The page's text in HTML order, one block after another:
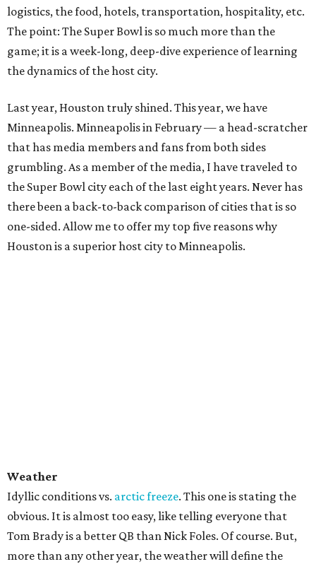
logistics, the food, hotels, transportation, hospitality, etc.
The point: The Super Bowl is so much more than the
game; it is a week-long, deep-dive experience of learning
the dynamics of the host city.
Last year, Houston truly shined. This year, we have
Minneapolis. Minneapolis in February — a head-scratcher
that has media members and fans from both sides
grumbling. As a member of the media, I have traveled to
the Super Bowl city each of the last eight years. Never has
there been a back-to-back comparison of cities that is so
one-sided. Allow me to offer my top five reasons why
Houston is a superior host city to Minneapolis.
Weather
Idyllic conditions vs. arctic freeze. This one is stating the
obvious. It is almost too easy, like telling everyone that
Tom Brady is a better QB than Nick Foles. Of course. But,
more than any other year, the weather will define the